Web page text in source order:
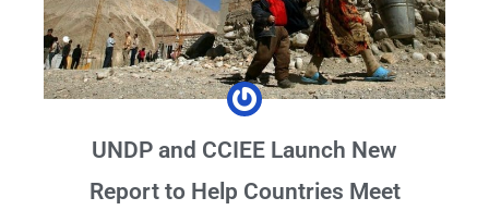
UNDP and CCIEE Launch New
Report to Help Countries Meet